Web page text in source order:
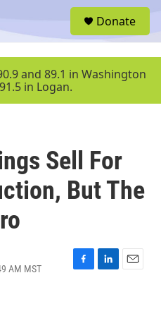
u
Donate
and 89.1 in Washington
in Logan.
Sell For
But The
AM MST
F
L
E